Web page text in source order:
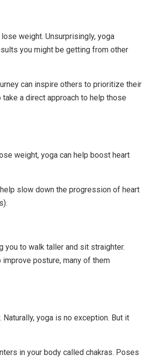
weight. Unsurprisingly, yoga
you might be getting from other
can inspire others to prioritize their
take a direct approach to help those
weight, yoga can help boost heart
slow down the progression of heart
you to walk taller and sit straighter.
posture, many of them
yoga is no exception. But it
in your body called chakras. Poses